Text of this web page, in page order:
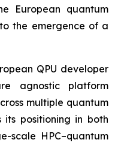
European quantum
the emergence of a
QPU developer
agnostic platform
multiple quantum
its positioning in both
scale HPC–quantum